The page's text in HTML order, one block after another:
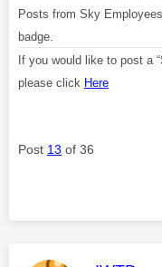
Posts from Sky
badge.
If you would like to post a
please click Here
Post 13 of 36